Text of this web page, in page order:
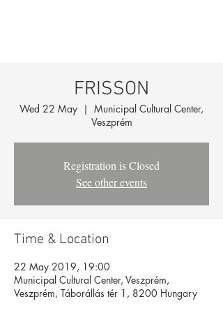
FRISSON
Wed 22 May
  |
Municipal Cultural Center,
Veszprém
Registration is Closed
See other events
Time & Location
22 May 2019, 19:00
Municipal Cultural Center, Veszprém,
Veszprém, Táborállás tér 1, 8200 Hungary